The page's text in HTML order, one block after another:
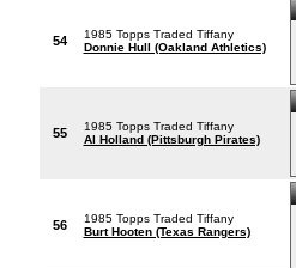
54
1985 Topps Traded Tiffany
Donnie Hull (Oakland Athletics)
55
1985 Topps Traded Tiffany
Al Holland (Pittsburgh Pirates)
56
1985 Topps Traded Tiffany
Burt Hooten (Texas Rangers)